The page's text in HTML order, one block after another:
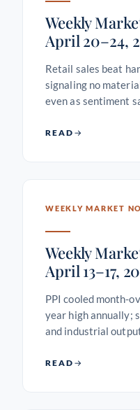
Weekly
April 20–24,
Retail sales beat
signaling no
even as sentiment
READ
WEEKLY MARKET
Weekly
April 13–17,
PPI cooled month-
year high annually;
and industrial
READ